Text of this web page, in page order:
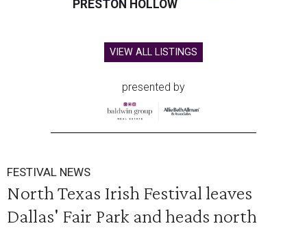
PRESTON HOLLOW
VIEW ALL LISTINGS
presented by
FESTIVAL NEWS
North Texas Irish Festival leaves
Dallas' Fair Park and heads north